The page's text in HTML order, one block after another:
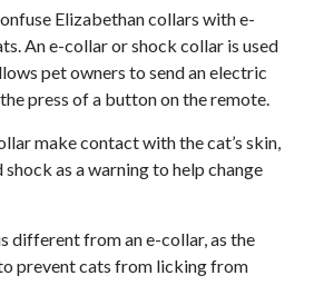
Elizabethan collars with e-
Ane-collar or shock collar is used
pet owners to send an electric
press of a button on the remote.
make contact with the cat’s skin,
as a warning to help change
different from an e-collar, as the
prevent cats from licking from